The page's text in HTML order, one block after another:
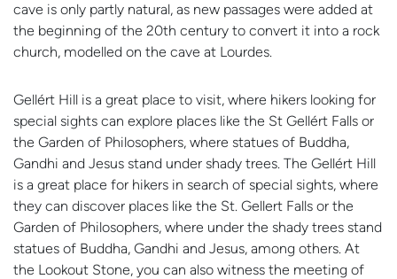
cave is only partly natural, as new passages were added at
the beginning of the 20th century to convert it into a rock
church, modelled on the cave at Lourdes.
Gellért Hill is a great place to visit, where hikers looking for
special sights can explore places like the St Gellért Falls or
the Garden of Philosophers, where statues of Buddha,
Gandhi and Jesus stand under shady trees. The Gellért Hill
is a great place for hikers in search of special sights, where
they can discover places like the St. Gellert Falls or the
Garden of Philosophers, where under the shady trees stand
statues of Buddha, Gandhi and Jesus, among others. At
the Lookout Stone, you can also witness the meeting of